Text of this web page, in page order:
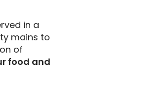
in a
mains to
of
food and